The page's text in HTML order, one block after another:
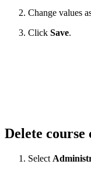
Change values
Click Save.
Delete
Select